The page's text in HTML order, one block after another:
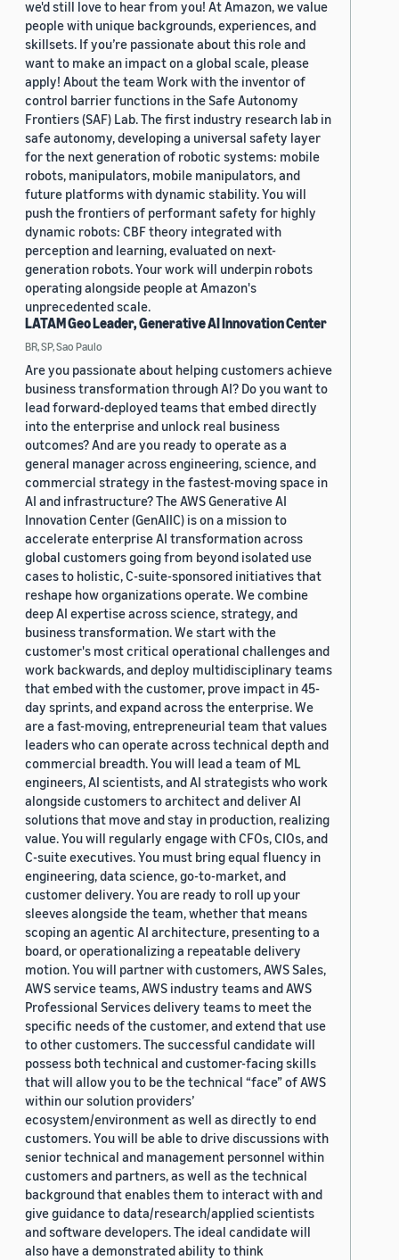
we'd still love to hear from you! At Amazon, we value
people with unique backgrounds, experiences, and
skillsets. If you’re passionate about this role and
want to make an impact on a global scale, please
apply! About the team Work with the inventor of
control barrier functions in the Safe Autonomy
Frontiers (SAF) Lab. The first industry research lab in
safe autonomy, developing a universal safety layer
for the next generation of robotic systems: mobile
robots, manipulators, mobile manipulators, and
future platforms with dynamic stability. You will
push the frontiers of performant safety for highly
dynamic robots: CBF theory integrated with
perception and learning, evaluated on next-
generation robots. Your work will underpin robots
operating alongside people at Amazon's
unprecedented scale.
LATAM Geo Leader, Generative AI Innovation Center
BR, SP, Sao Paulo
Are you passionate about helping customers achieve
business transformation through AI? Do you want to
lead forward-deployed teams that embed directly
into the enterprise and unlock real business
outcomes? And are you ready to operate as a
general manager across engineering, science, and
commercial strategy in the fastest-moving space in
AI and infrastructure? The AWS Generative AI
Innovation Center (GenAIIC) is on a mission to
accelerate enterprise AI transformation across
global customers going from beyond isolated use
cases to holistic, C-suite-sponsored initiatives that
reshape how organizations operate. We combine
deep AI expertise across science, strategy, and
business transformation. We start with the
customer's most critical operational challenges and
work backwards, and deploy multidisciplinary teams
that embed with the customer, prove impact in 45-
day sprints, and expand across the enterprise. We
are a fast-moving, entrepreneurial team that values
leaders who can operate across technical depth and
commercial breadth. You will lead a team of ML
engineers, AI scientists, and AI strategists who work
alongside customers to architect and deliver AI
solutions that move and stay in production, realizing
value. You will regularly engage with CFOs, CIOs, and
C-suite executives. You must bring equal fluency in
engineering, data science, go-to-market, and
customer delivery. You are ready to roll up your
sleeves alongside the team, whether that means
scoping an agentic AI architecture, presenting to a
board, or operationalizing a repeatable delivery
motion. You will partner with customers, AWS Sales,
AWS service teams, AWS industry teams and AWS
Professional Services delivery teams to meet the
specific needs of the customer, and extend that use
to other customers. The successful candidate will
possess both technical and customer-facing skills
that will allow you to be the technical “face” of AWS
within our solution providers’
ecosystem/environment as well as directly to end
customers. You will be able to drive discussions with
senior technical and management personnel within
customers and partners, as well as the technical
background that enables them to interact with and
give guidance to data/research/applied scientists
and software developers. The ideal candidate will
also have a demonstrated ability to think